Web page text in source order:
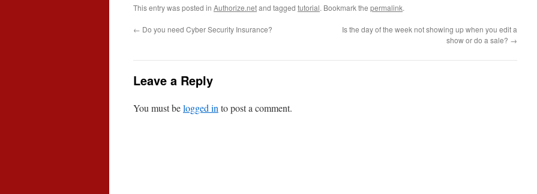
This entry was posted in Authorize.netand tagged tutorial. Bookmark the permalink.
← Do you need Cyber Security Insurance?
Is the day of the week not showing up when you edit a
show or do a sale? →
Leave a Reply
You must belogged in to post a comment.